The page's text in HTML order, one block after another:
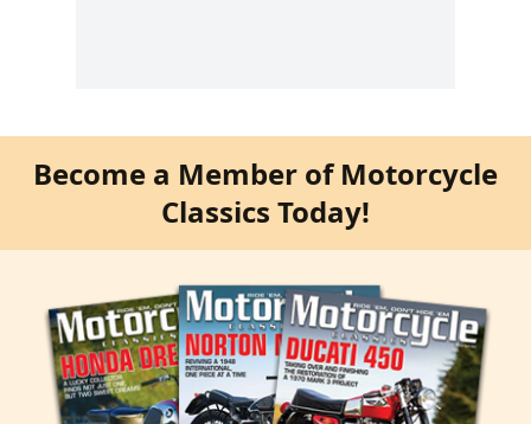
Become a Member of Motorcycle
Classics Today!